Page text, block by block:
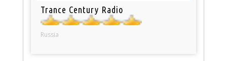
Trance Century Radio
Russia